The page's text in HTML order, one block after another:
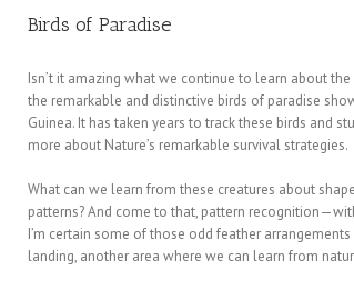
Birds of Paradise
Isn’t it amazing what we continue to learn about
the remarkable and distinctive birds of paradise
Guinea. It has taken years to track these birds and
more about Nature’s remarkable survival strategies.
What can we learn from these creatures about
patterns? And come to that, pattern
I’m certain some of those odd feather
landing, another area where we can learn from